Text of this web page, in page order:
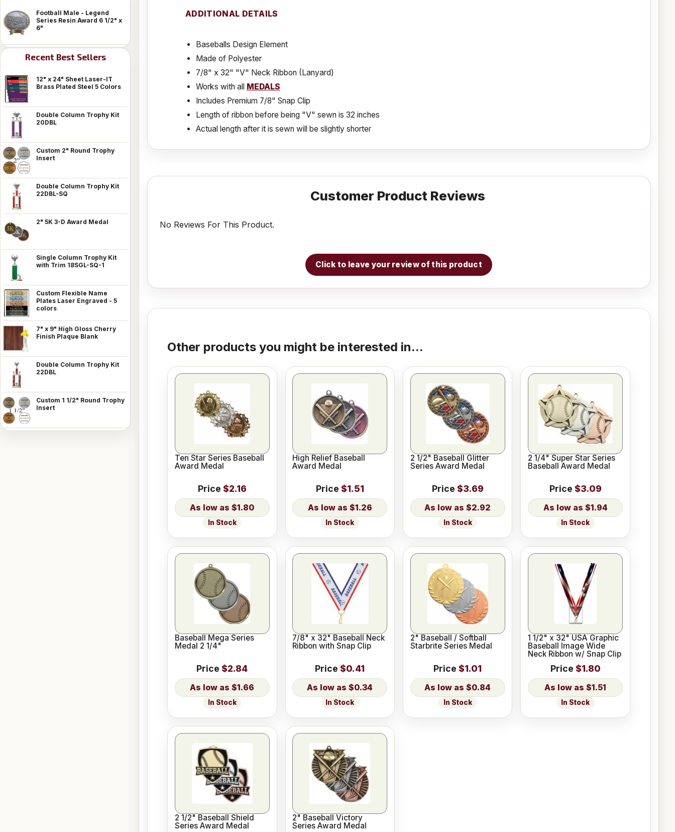
Football Male - Legend
Series Resin Award 6 1/2" x
6"
Recent Best Sellers
12" x 24" Sheet Laser-IT
Brass Plated Steel 5 Colors
Double Column Trophy Kit
20DBL
Custom 2" Round Trophy
Insert
Double Column Trophy Kit
22DBL-SQ
2" 5K 3-D Award Medal
Single Column Trophy Kit
with Trim 18SGL-SQ-1
Custom Flexible Name
Plates Laser Engraved - 5
colors
7" x 9" High Gloss Cherry
Finish Plaque Blank
Double Column Trophy Kit
22DBL
Custom 1 1/2" Round Trophy
Insert
ADDITIONAL DETAILS
Baseballs Design Element
Made of Polyester
7/8" x 32" "V" Neck Ribbon (Lanyard)
Works with all
MEDALS
Includes Premium 7/8" Snap Clip
Length of ribbon before being "V" sewn is 32 inches
Actual length after it is sewn will be slightly shorter
Customer Product Reviews
No Reviews For This Product.
Click to leave your review of this product
Other products you might be interested in...
Ten Star Series Baseball
Award Medal
Price $2.16
$1.80
In Stock
High Relief Baseball
Award Medal
Price $1.51
$1.26
In Stock
2 1/2" Baseball Glitter
Series Award Medal
Price $3.69
$2.92
In Stock
2 1/4" Super Star Series
Baseball Award Medal
Price $3.09
$1.94
In Stock
Baseball Mega Series
Medal 2 1/4"
Price $2.84
$1.66
In Stock
7/8" x 32" Baseball Neck
Ribbon with Snap Clip
Price $0.41
$0.34
In Stock
2" Baseball / Softball
Starbrite Series Medal
Price $1.01
$0.84
In Stock
1 1/2" x 32" USA Graphic
Baseball Image Wide
Neck Ribbon w/ Snap Clip
Price $1.80
$1.51
In Stock
2 1/2" Baseball Shield
Series Award Medal
2" Baseball Victory
Series Award Medal